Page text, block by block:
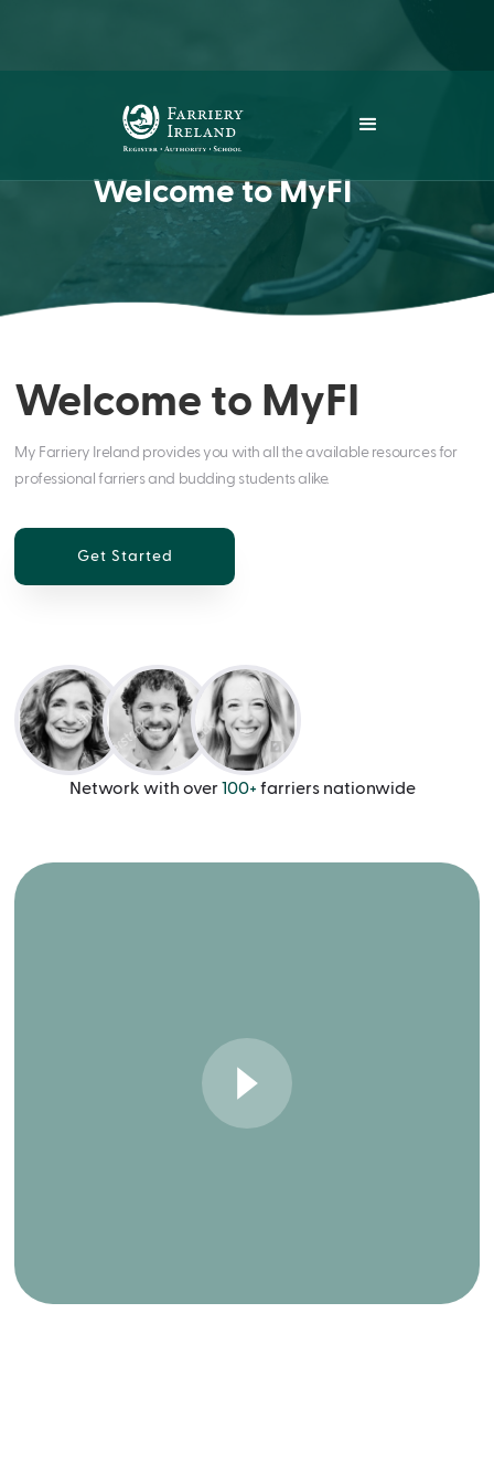
Welcome to MyFI
Welcome to MyFI
My Farriery Ireland provides you with all the available resources for
professional farriers and budding students alike.
Get Started
Network with over100+ farriers nationwide